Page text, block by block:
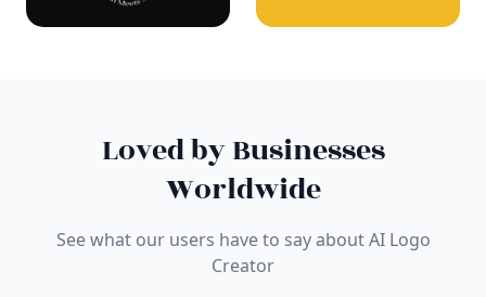
Loved by Businesses
Worldwide
See what our users have to say about AI Logo
Creator